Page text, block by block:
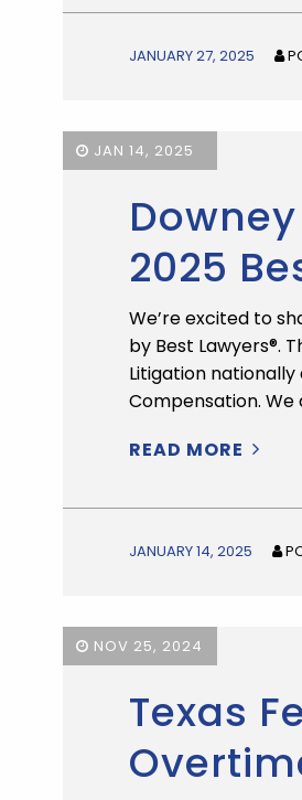
JANUARY 27, 2025
JAN 14, 2025
2025
We’re excited to
by Best Lawyers®.
Litigation nationally
Compensation.
READ MORE
JANUARY 14, 2025
NOV 25, 2024
Texas